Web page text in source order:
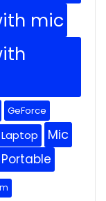
mic
GeForce
Laptop Mic
Portable